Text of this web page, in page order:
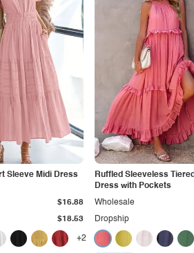
Sleeve Midi Dress
$18.53
$16.88
+2
Ruffled Sleeveless
Dress with Pockets
Dropship
Wholesale